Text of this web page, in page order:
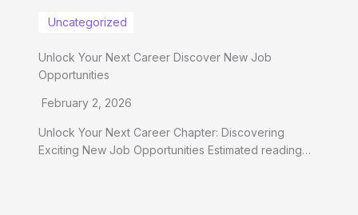
Uncategorized
Unlock Your Next Career Discover New Job
Opportunities
February 2, 2026
Unlock Your Next Career Chapter: Discovering
Exciting New Job Opportunities Estimated reading…